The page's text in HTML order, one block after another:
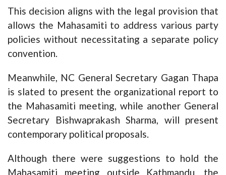
This decision aligns with the legal provision that
allows the Mahasamiti to address various party
policies without necessitating a separate policy
convention.
Meanwhile, NC General Secretary Gagan Thapa
is slated to present the organizational report to
the Mahasamiti meeting, while another General
Secretary Bishwaprakash Sharma, will present
contemporary political proposals.
Although there were suggestions to hold the
Mahasamiti meeting outside Kathmandu, the